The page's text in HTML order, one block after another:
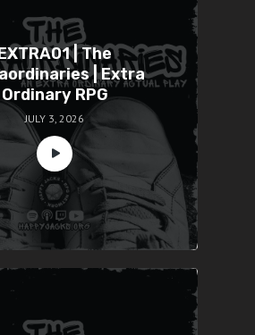
| The
| Extra
Ordinary RPG
JULY 3, 2026